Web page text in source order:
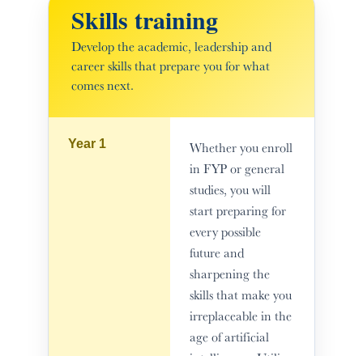
Skills training
Develop the academic, leadership and
career skills that prepare you for what
comes next.
Year 1
Whether you enroll
in FYP or general
studies, you will
start preparing for
every possible
future and
sharpening the
skills that make you
irreplaceable in the
age of artificial